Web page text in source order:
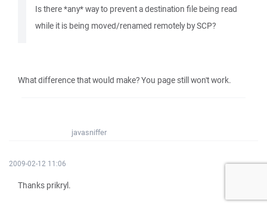
Is there *any* way to prevent a destination file being read
while it is being moved/renamed remotely by SCP?
What difference that would make? You page still won't work.
javasniffer
2009-02-12 11:06
Thanks prikryl.